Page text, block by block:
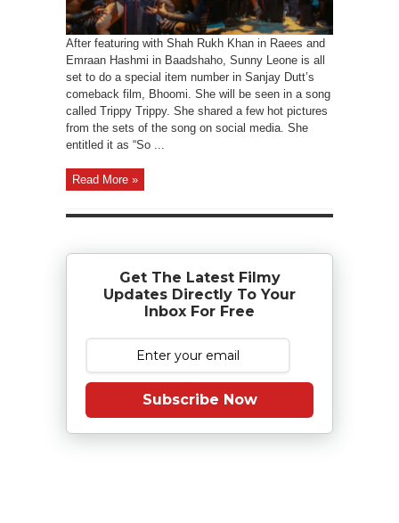
After featuring with Shah Rukh Khan in Raees and
Emraan Hashmi in Baadshaho, Sunny Leone is all
set to do a special item number in Sanjay Dutt’s
comeback film, Bhoomi. She will be seen in a song
called Trippy Trippy. She shared a few hot pictures
from the sets of the song on social media. She
entitled it as “So ...
Read More »
Get The Latest Filmy
Updates Directly To Your
Inbox For Free
Subscribe Now